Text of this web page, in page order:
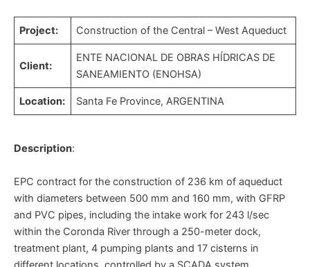
Project: Construction of the Central – West Aqueduct
Client:
ENTE NACIONAL DE OBRAS HÍDRICAS DE
SANEAMIENTO (ENOHSA)
Location: Santa Fe Province, ARGENTINA
Description:
EPC contract for the construction of 236 km of aqueduct
with diameters between 500 mm and 160 mm, with GFRP
and PVC pipes, including the intake work for 243 l/sec
within the Coronda River through a 250-meter dock,
treatment plant, 4 pumping plants and 17 cisterns in